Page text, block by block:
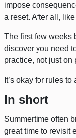
impose
a reset. After all,
The first few weeks
discover you need
practice, not just on
It’s okay for rules
In short
Summertime often
great time to revisit